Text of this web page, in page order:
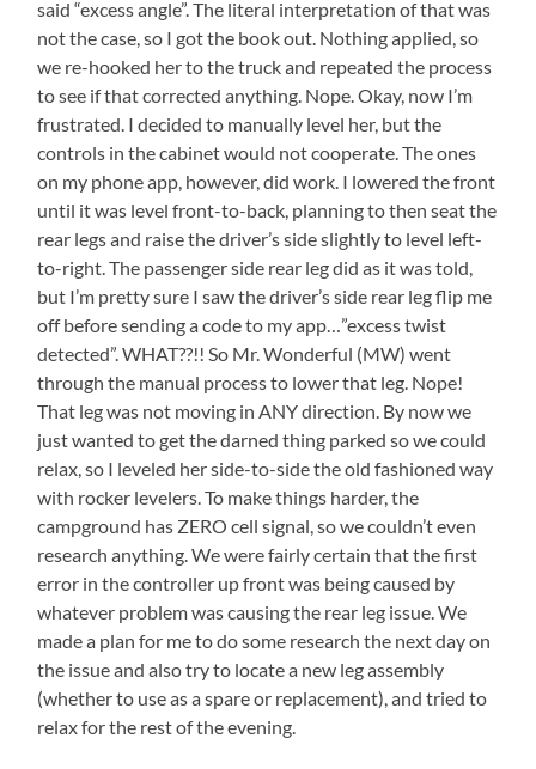
said “excess angle”. The literal interpretation of that was
not the case, so I got the book out. Nothing applied, so
we re-hooked her to the truck and repeated the process
to see if that corrected anything. Nope. Okay, now I’m
frustrated. I decided to manually level her, but the
controls in the cabinet would not cooperate. The ones
on my phone app, however, did work. I lowered the front
until it was level front-to-back, planning to then seat the
rear legs and raise the driver’s side slightly to level left-
to-right. The passenger side rear leg did as it was told,
but I’m pretty sure I saw the driver’s side rear leg flip me
off before sending a code to my app…”excess twist
detected”. WHAT??!! So Mr. Wonderful (MW) went
through the manual process to lower that leg. Nope!
That leg was not moving in ANY direction. By now we
just wanted to get the darned thing parked so we could
relax, so I leveled her side-to-side the old fashioned way
with rocker levelers. To make things harder, the
campground has ZERO cell signal, so we couldn’t even
research anything. We were fairly certain that the first
error in the controller up front was being caused by
whatever problem was causing the rear leg issue. We
made a plan for me to do some research the next day on
the issue and also try to locate a new leg assembly
(whether to use as a spare or replacement), and tried to
relax for the rest of the evening.